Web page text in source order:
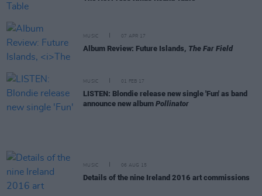
MUSIC 07 APR 17
Album Review: Future Islands, The Far Field
MUSIC 01 FEB 17
LISTEN: Blondie release new single 'Fun' as band
announce new album Pollinator
MUSIC 06 AUG 15
Details of the nine Ireland 2016 art commissions